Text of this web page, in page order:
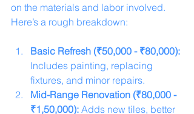
on the materials and labor involved.
Here’s a rough breakdown:
Basic Refresh (₹50,000 - ₹80,000):
Includes painting, replacing
fixtures, and minor repairs.
Mid-Range Renovation (₹80,000 -
₹1,50,000): Adds new tiles, better